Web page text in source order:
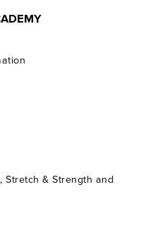
Stretch & Strength and